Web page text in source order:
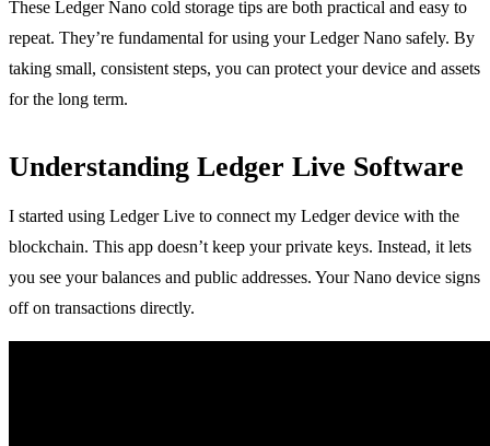
These Ledger Nano cold storage tips are both practical and easy to
repeat. They’re fundamental for using your Ledger Nano safely. By
taking small, consistent steps, you can protect your device and assets
for the long term.
Understanding Ledger Live Software
I started using Ledger Live to connect my Ledger device with the
blockchain. This app doesn’t keep your private keys. Instead, it lets
you see your balances and public addresses. Your Nano device signs
off on transactions directly.